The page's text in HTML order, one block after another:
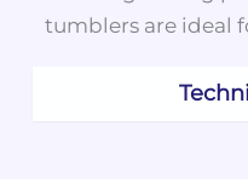
tumblers are ideal